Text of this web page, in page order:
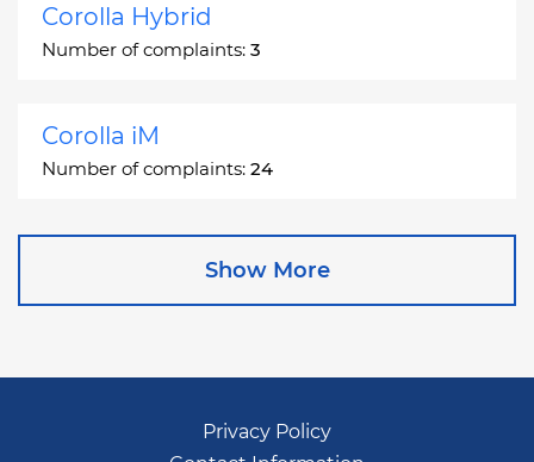
Corolla Hybrid
Number of complaints: 3
Corolla iM
Number of complaints: 24
Corona Station Wagon
Show More
Privacy Policy